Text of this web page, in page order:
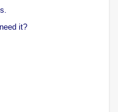
it?